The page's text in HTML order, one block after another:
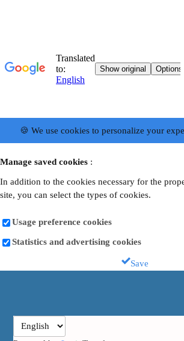
🍪 We use cookies to personalize your
Manage saved cookies :
In addition to the cookies necessary for the
site, you can select the types of cookies.
Usage preference cookies
Statistics and advertising cookies
Save